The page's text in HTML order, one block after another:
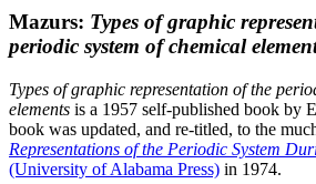
Mazurs: Types of graphic
periodic system of chemical
Types of graphic representation of the
elements is a 1957 self-published book by
book was updated, and re-titled, to the
Representations of the Periodic System
(University of Alabama Press) in 1974.